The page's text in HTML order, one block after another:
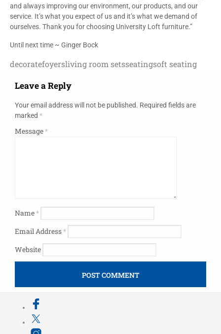
and always improving our environment, our products, and our
service. It’s what you expect of us and it’s what we demand of
ourselves. Thank you for choosing University Loft furniture.”
Until next time ~ Ginger Bock
decoratefoyersliving room setsseatingsoft seating
Leave a Reply
Your email address will not be published. Required fields are
marked *
Message*
Name*
Email Address*
Website